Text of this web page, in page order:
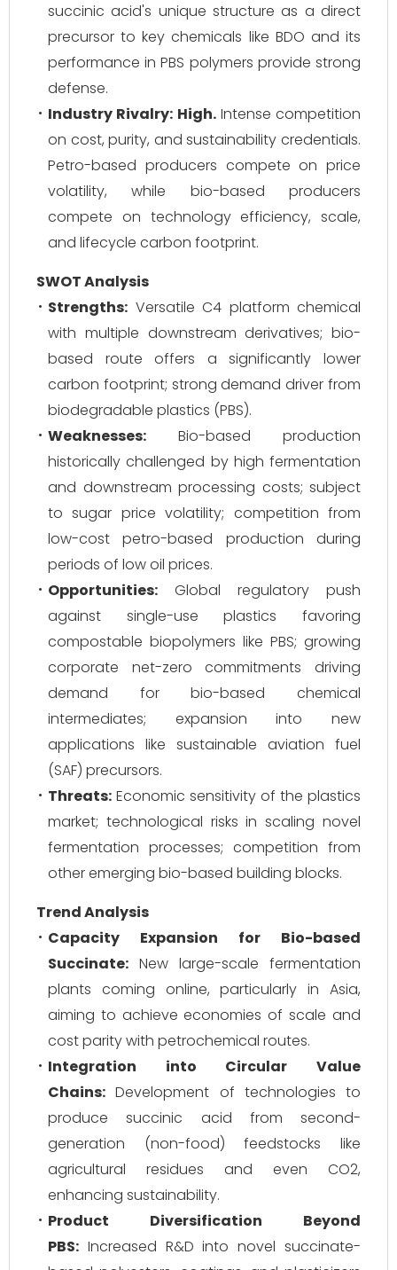
succinic acid's unique structure as a direct
precursor to key chemicals like BDO and its
performance in PBS polymers provide strong
defense.
Industry Rivalry: High. Intense competition
on cost, purity, and sustainability credentials.
Petro-based producers compete on price
volatility, while bio-based producers
compete on technology efficiency, scale,
and lifecycle carbon footprint.
SWOT Analysis
Strengths: Versatile C4 platform chemical
with multiple downstream derivatives; bio-
based route offers a significantly lower
carbon footprint; strong demand driver from
biodegradable plastics (PBS).
Weaknesses: Bio-based production
historically challenged by high fermentation
and downstream processing costs; subject
to sugar price volatility; competition from
low-cost petro-based production during
periods of low oil prices.
Opportunities: Global regulatory push
against single-use plastics favoring
compostable biopolymers like PBS; growing
corporate net-zero commitments driving
demand for bio-based chemical
intermediates; expansion into new
applications like sustainable aviation fuel
(SAF) precursors.
Threats: Economic sensitivity of the plastics
market; technological risks in scaling novel
fermentation processes; competition from
other emerging bio-based building blocks.
Trend Analysis
Capacity Expansion for Bio-based
Succinate: New large-scale fermentation
plants coming online, particularly in Asia,
aiming to achieve economies of scale and
cost parity with petrochemical routes.
Integration into Circular Value
Chains: Development of technologies to
produce succinic acid from second-
generation (non-food) feedstocks like
agricultural residues and even CO2,
enhancing sustainability.
Product Diversification Beyond
PBS: Increased R&D into novel succinate-